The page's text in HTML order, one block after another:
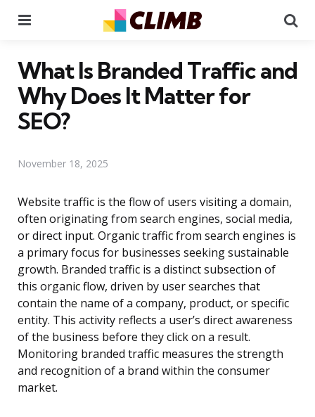
What Is Branded Traffic and
Why Does It Matter for
SEO?
November 18, 2025
Website traffic is the flow of users visiting a domain,
often originating from search engines, social media,
or direct input. Organic traffic from search engines is
a primary focus for businesses seeking sustainable
growth. Branded traffic is a distinct subsection of
this organic flow, driven by user searches that
contain the name of a company, product, or specific
entity. This activity reflects a user’s direct awareness
of the business before they click on a result.
Monitoring branded traffic measures the strength
and recognition of a brand within the consumer
market.